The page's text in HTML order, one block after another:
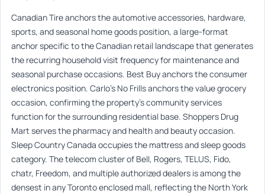
Canadian Tire anchors the automotive accessories, hardware,
sports, and seasonal home goods position, a large-format
anchor specific to the Canadian retail landscape that generates
the recurring household visit frequency for maintenance and
seasonal purchase occasions. Best Buy anchors the consumer
electronics position. Carlo’s No Frills anchors the value grocery
occasion, confirming the property’s community services
function for the surrounding residential base. Shoppers Drug
Mart serves the pharmacy and health and beauty occasion.
Sleep Country Canada occupies the mattress and sleep goods
category. The telecom cluster of Bell, Rogers, TELUS, Fido,
chatr, Freedom, and multiple authorized dealers is among the
densest in any Toronto enclosed mall, reflecting the North York